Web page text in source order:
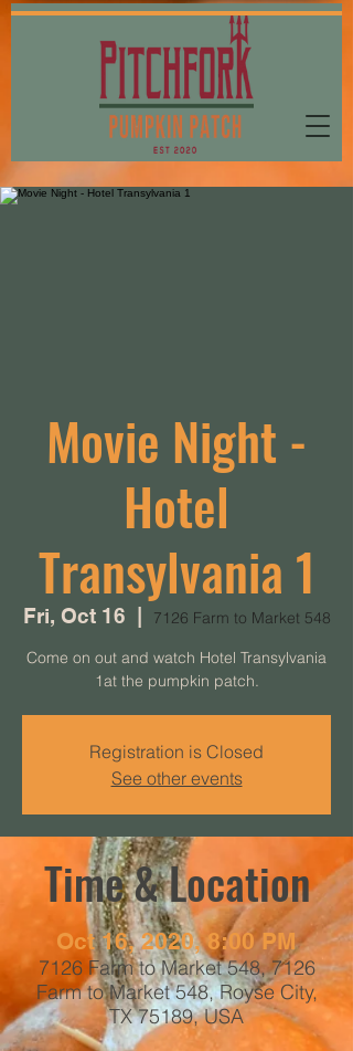
Movie Night -
Hotel
Transylvania 1
Fri, Oct 16
7126 Farm to Market 548
Come on out and watch Hotel Transylvania
1at the pumpkin patch.
Registration is Closed
See other events
Time & Location
Oct 16, 2020, 8:00 PM
7126 Farm to Market 548, 7126
Farm to Market 548, Royse City,
TX 75189, USA